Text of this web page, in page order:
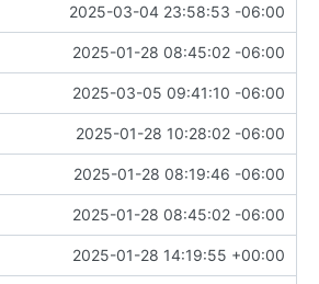
2025-03-04 23:58:53 -06:00
2025-01-28 08:45:02 -06:00
2025-03-05 09:41:10 -06:00
2025-01-28 10:28:02 -06:00
2025-01-28 08:19:46 -06:00
2025-01-28 08:45:02 -06:00
2025-01-28 14:19:55 +00:00